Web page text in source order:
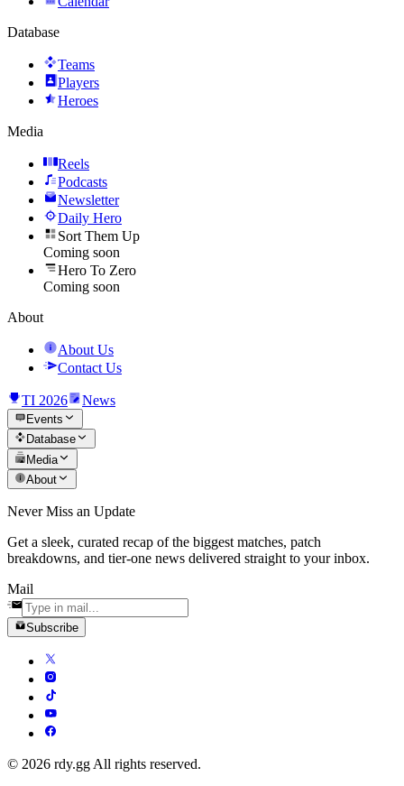
Database
Teams
Players
Heroes
Media
Reels
Podcasts
Newsletter
Daily Hero
Sort Them Up
Coming soon
Hero To Zero
Coming soon
About
About Us
Contact Us
TI 2026 News
Events
Database
Media
About
Never Miss an Update
Get a sleek, curated recap of the biggest matches, patch
breakdowns, and tier-one news delivered straight to your inbox.
Mail
Subscribe
© 2026 rdy.gg All rights reserved.